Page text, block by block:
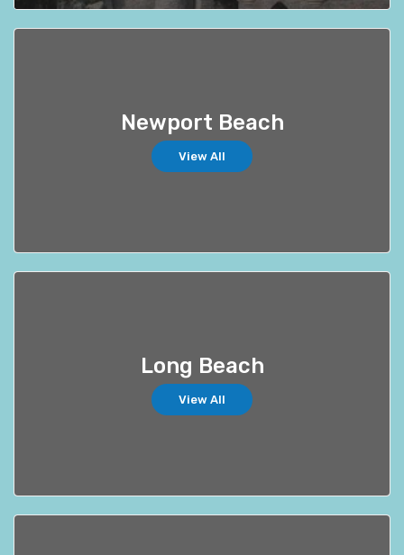
Newport Beach
View All
Long Beach
View All